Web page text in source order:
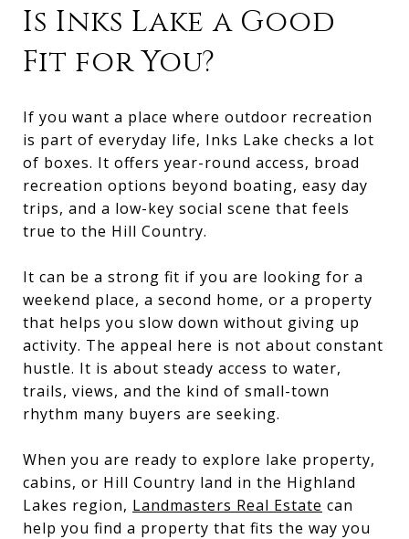
Is Inks Lake a Good
Fit for You?
If you want a place where outdoor recreation
is part of everyday life, Inks Lake checks a lot
of boxes. It offers year-round access, broad
recreation options beyond boating, easy day
trips, and a low-key social scene that feels
true to the Hill Country.
It can be a strong fit if you are looking for a
weekend place, a second home, or a property
that helps you slow down without giving up
activity. The appeal here is not about constant
hustle. It is about steady access to water,
trails, views, and the kind of small-town
rhythm many buyers are seeking.
When you are ready to explore lake property,
cabins, or Hill Country land in the Highland
Lakes region, Landmasters Real Estate can
help you find a property that fits the way you